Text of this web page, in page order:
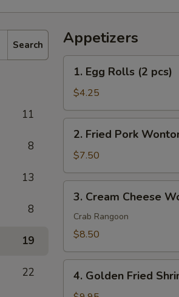
Search
11
8
13
8
19
22
Appetizers
Egg
Rolls
(2
pcs)
1. Egg Rolls (2 pcs)
$4.25
Fried
Pork
Wontons
(8
pcs)
2. Fried Pork
$7.50
Cream
Cheese
Wontons
Rangoon
pcs)
3. Cream Cheese
Crab Rangoon
$8.50
Golden
4. Golden Fried